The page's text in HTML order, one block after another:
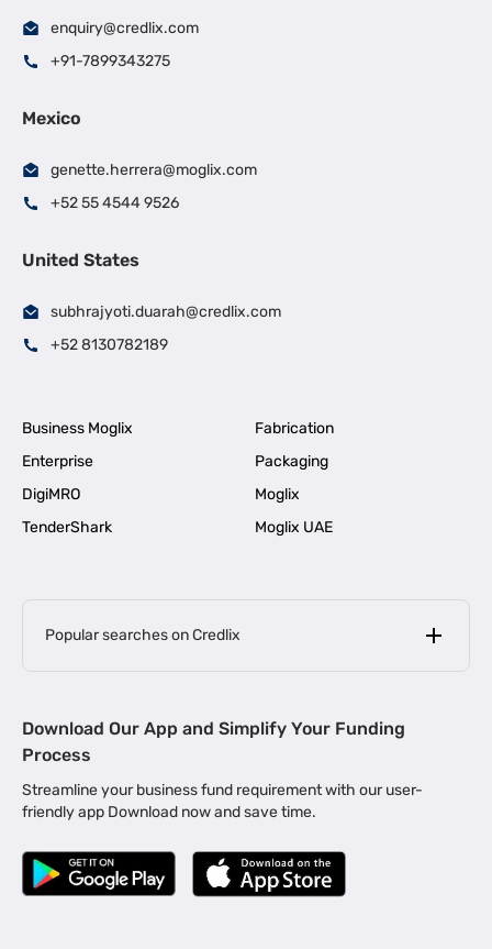
enquiry@credlix.com
+91-7899343275
Mexico
genette.herrera@moglix.com
+52 55 4544 9526
United States
subhrajyoti.duarah@credlix.com
+52 8130782189
Business Moglix
Fabrication
Enterprise
Packaging
DigiMRO
Moglix
TenderShark
Moglix UAE
Popular searches on Credlix
MSME Loan for Startups |
Business Loan in Kerala | Business Loan in Bengaluru |
Business Loan for Manufacturers | Business Loan in Delhi
Business Loan for Machinery Purchase |
|
Download Our App and Simplify Your Funding
Process
Streamline your business fund requirement with our user-
friendly app Download now and save time.